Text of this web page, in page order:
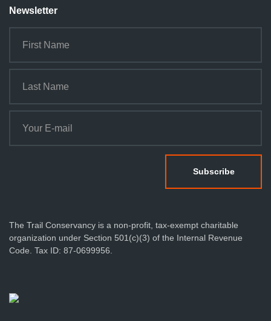
t
o
Newsletter
The Trail Conservancy is a non-profit, tax-exempt charitable
organization under Section 501(c)(3) of the Internal Revenue
Code. Tax ID: 87-0699956.